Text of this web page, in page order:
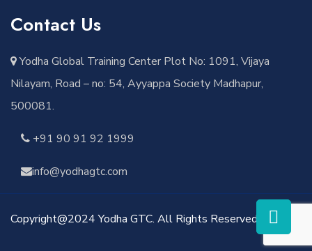
Contact Us
Yodha Global Training Center Plot No: 1091, Vijaya
Nilayam, Road – no: 54, Ayyappa Society Madhapur,
500081.
+91 90 91 92 1999
info@yodhagtc.com
Copyright@2024 Yodha GTC. All Rights Reserved.